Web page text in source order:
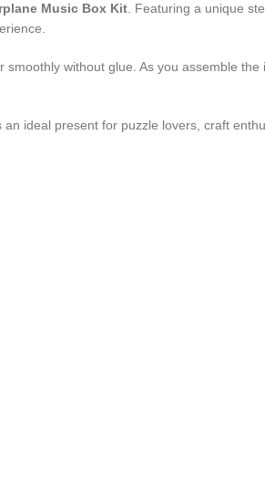
Music Box Kit . Featuring a unique
without glue. As you assemble
an ideal present for puzzle lovers, craft